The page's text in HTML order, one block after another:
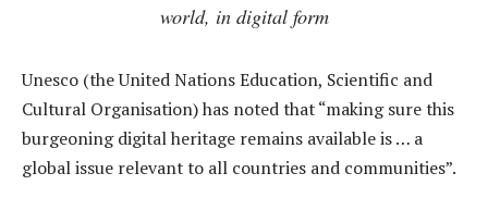
world, in digital form
Unesco (the United Nations Education, Scientific and
Cultural Organisation) has noted that “making sure this
burgeoning digital heritage remains available is … a
global issue relevant to all countries and communities”.